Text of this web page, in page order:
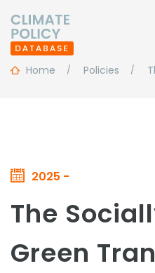
Home Policies
2025 -
The
Green